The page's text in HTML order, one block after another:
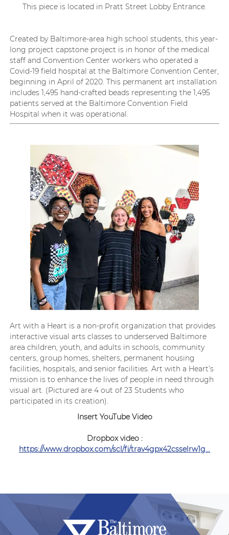
This piece is located in Pratt Street Lobby Entrance.
Created by Baltimore-area high school students, this year-
long project capstone project is in honor of the medical
staff and Convention Center workers whooperated a
Covid-19 field hospital at the Baltimore Convention Center,
beginning in April of 2020. This permanent art installation
includes1,495 hand-crafted beads representing the 1,495
patients served at the Baltimore Convention Field
Hospital when it was operational.
Art with a Heart is a non-profit organization that provides
interactive visual arts classes to underserved Baltimore
area children, youth, and adults in schools, community
centers, group homes, shelters, permanent housing
facilities, hospitals, and senior facilities. Art with a Heart’s
mission is to enhance the lives of people in need through
visual art. (Pictured are 4 out of 23 Students who
participated in its creation).
Insert YouTube Video
Dropbox video :
https://www.dropbox.com/scl/fi/trav4gpx42csselrw1g...